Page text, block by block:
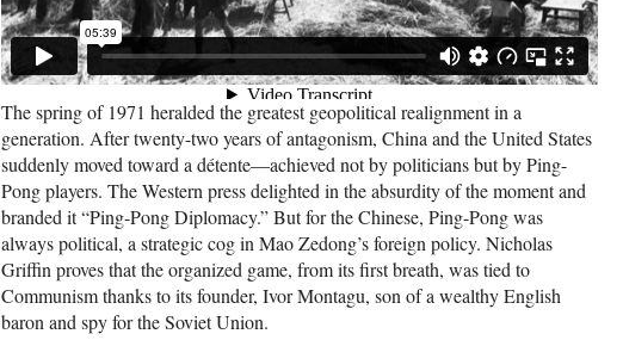
The spring of 1971 heralded the greatest geopolitical realignment in a
generation. After twenty-two years of antagonism, China and the United States
suddenly moved toward a détente—achieved not by politicians but by Ping-
Pong players. The Western press delighted in the absurdity of the moment and
branded it “Ping-Pong Diplomacy.” But for the Chinese, Ping-Pong was
always political, a strategic cog in Mao Zedong’s foreign policy. Nicholas
Griffin proves that the organized game, from its first breath, was tied to
Communism thanks to its founder, Ivor Montagu, son of a wealthy English
baron and spy for the Soviet Union.